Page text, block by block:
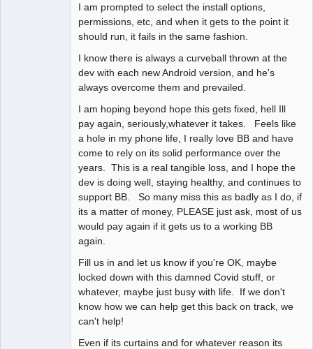
I am prompted to select the install options,
permissions, etc, and when it gets to the point it
should run, it fails in the same fashion.
I know there is always a curveball thrown at the
dev with each new Android version, and he's
always overcome them and prevailed.
I am hoping beyond hope this gets fixed, hell Ill
pay again, seriously,whatever it takes. Feels like
a hole in my phone life, I really love BB and have
come to rely on its solid performance over the
years. This is a real tangible loss, and I hope the
dev is doing well, staying healthy, and continues to
support BB. So many miss this as badly as I do, if
its a matter of money, PLEASE just ask, most of us
would pay again if it gets us to a working BB
again.
Fill us in and let us know if you're OK, maybe
locked down with this damned Covid stuff, or
whatever, maybe just busy with life. If we don't
know how we can help get this back on track, we
can't help!
Even if its curtains and for whatever reason its